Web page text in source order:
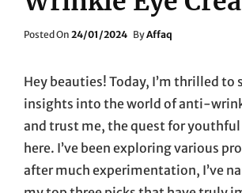
Posted On Posted
24/01/2024 ByAffaq
Hey beauties! Today, I’m thrilled to
insights into the world of anti-
and trust me, the quest for youthful
here. I’ve been exploring various
after much experimentation, I’ve